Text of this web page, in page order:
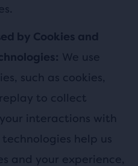
by Cookies and
We use
such as cookies,
to collect
interactions with
technologies help us
and your experience,